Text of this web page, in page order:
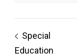
Special
Education